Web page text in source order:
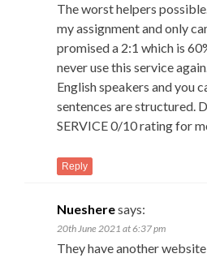
The worst helpers
my assignment and only
promised a 2:1 which is
never use this service
English speakers and you
sentences are structured.
SERVICE 0/10 rating for
Reply
Nuesheresays:
20th June 2021 at 6:37 pm
They have another website